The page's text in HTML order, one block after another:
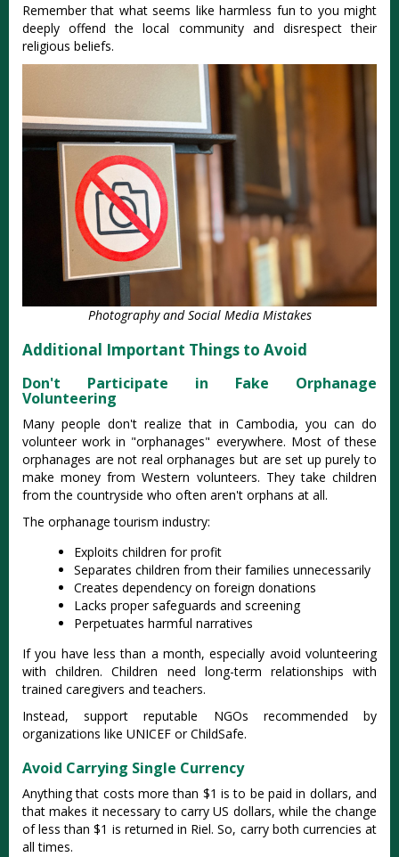
Remember that what seems like harmless fun to you might
deeply offend the local community and disrespect their
religious beliefs.
Photography and Social Media Mistakes
Additional Important Things to Avoid
Don't Participate in Fake Orphanage
Volunteering
Many people don't realize that in Cambodia, you can do
volunteer work in "orphanages" everywhere. Most of these
orphanages are not real orphanages but are set up purely to
make money from Western volunteers. They take children
from the countryside who often aren't orphans at all.
The orphanage tourism industry:
Exploits children for profit
Separates children from their families unnecessarily
Creates dependency on foreign donations
Lacks proper safeguards and screening
Perpetuates harmful narratives
If you have less than a month, especially avoid volunteering
with children. Children need long-term relationships with
trained caregivers and teachers.
Instead, support reputable NGOs recommended by
organizations like UNICEF or ChildSafe.
Avoid Carrying Single Currency
Anything that costs more than $1 is to be paid in dollars, and
that makes it necessary to carry US dollars, while the change
of less than $1 is returned in Riel. So, carry both currencies at
all times.